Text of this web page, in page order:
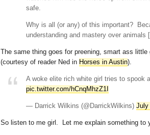
safe.
Why is all (or any) of this important?
understanding and mastery over
The same thing goes for preening, smart ass
(courtesy of reader Ned in Horses in Austin).
A woke elite rich white girl tries to spook
pic.twitter.com/hCnqMhzZ1I
— Darrick Wilkins (@DarrickWilkins) July
So listen to me girl. Let me explain something to